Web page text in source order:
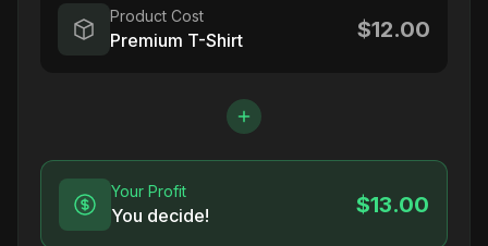
Product Cost
Premium T-Shirt $12.00
Your Profit
You decide! $13.00